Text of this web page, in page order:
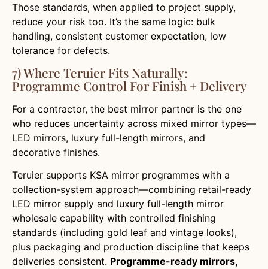
Those standards, when applied to project supply,
reduce your risk too. It’s the same logic: bulk
handling, consistent customer expectation, low
tolerance for defects.
7) Where Teruier Fits Naturally:
Programme Control For Finish + Delivery
For a contractor, the best mirror partner is the one
who reduces uncertainty across mixed mirror types—
LED mirrors, luxury full-length mirrors, and
decorative finishes.
Teruier supports KSA mirror programmes with a
collection-system approach—combining retail-ready
LED mirror supply and luxury full-length mirror
wholesale capability with controlled finishing
standards (including gold leaf and vintage looks),
plus packaging and production discipline that keeps
deliveries consistent. Programme-ready mirrors,